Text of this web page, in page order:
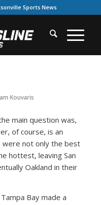
Sports News
Kouvaris
main question was,
of course, is an
were not only the best
hottest, leaving San
Oakland in their
Bay made a